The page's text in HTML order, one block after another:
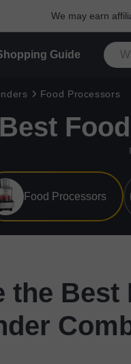
We may earn
Guide
Food Processors
Best
Food Processors
the Best